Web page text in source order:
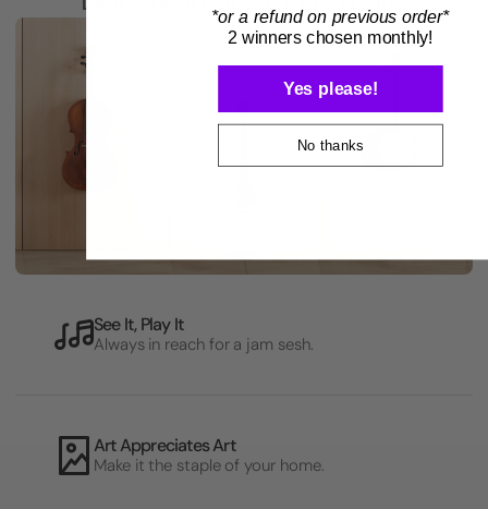
See It, Play It
Always in reach for a jam sesh.
Art Appreciates Art
Make it the staple of your home.
*or a refund on previous order*
2 winners chosen monthly!
Yes please!
No thanks